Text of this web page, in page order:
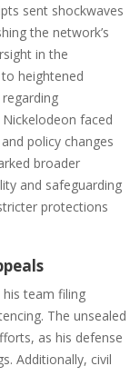
sent shockwaves
the network’s
in the
heightened
faced
policy changes
broader
and safeguarding
protections
his team filing
The unsealed
as his defense
Additionally, civil